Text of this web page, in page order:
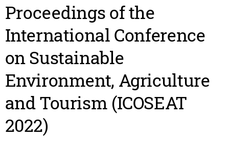
Proceedings of the
International Conference
on Sustainable
Environment, Agriculture
and Tourism (ICOSEAT
2022)